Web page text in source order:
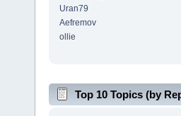
Uran79
Aefremov
ollie
Top 10 Topics (by